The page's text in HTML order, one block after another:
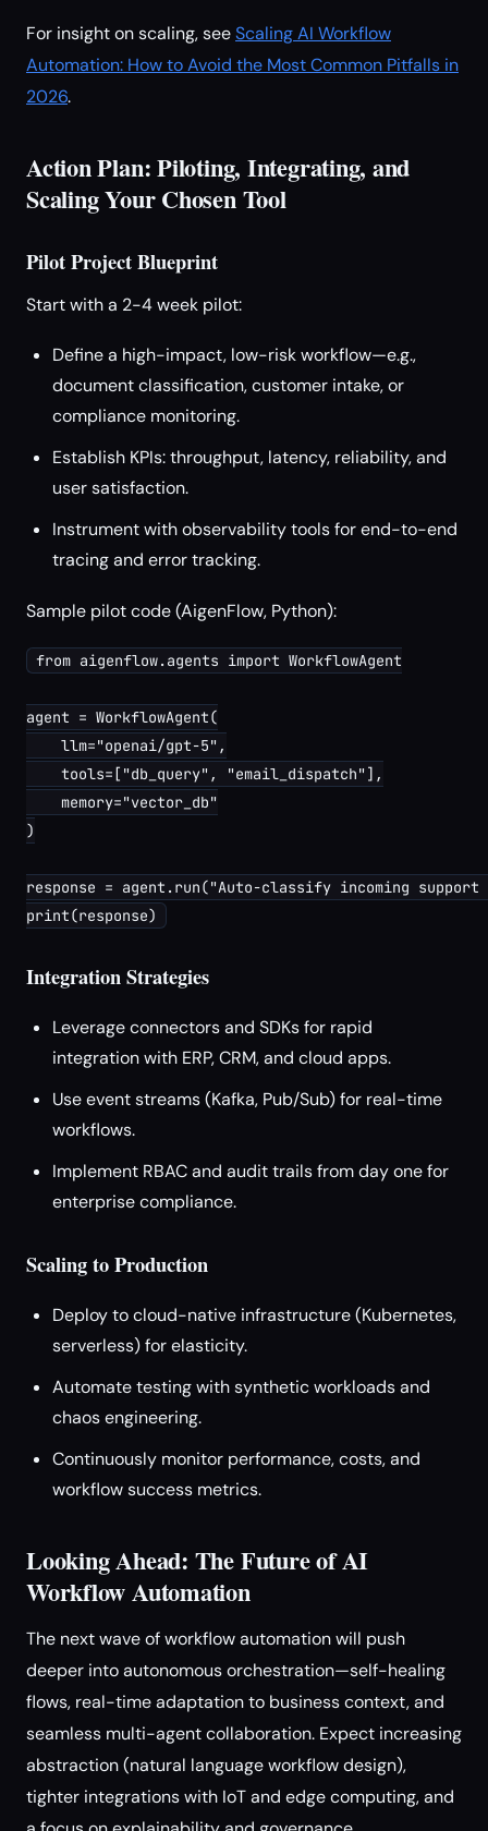
For insight on scaling, seeScaling AI Workflow
Automation: How to Avoid the Most Common Pitfalls in
2026.
Action Plan: Piloting, Integrating, and
Scaling Your Chosen Tool
Pilot Project Blueprint
Start with a 2-4 week pilot:
Define a high-impact, low-risk workflow—e.g.,
document classification, customer intake, or
compliance monitoring.
Establish KPIs: throughput, latency, reliability, and
user satisfaction.
Instrument with observability tools for end-to-end
tracing and error tracking.
Sample pilot code (AigenFlow, Python):
from aigenflow.agents import WorkflowAgent
agent = WorkflowAgent(
    llm="openai/gpt-5",
    tools=["db_query", "email_dispatch"],
    memory="vector_db"
)
response = agent.run("Auto-classify incoming
Integration Strategies
Leverage connectors and SDKs for rapid
integration with ERP, CRM, and cloud apps.
Use event streams (Kafka, Pub/Sub) for real-time
workflows.
Implement RBAC and audit trails from day one for
enterprise compliance.
Scaling to Production
Deploy to cloud-native infrastructure (Kubernetes,
serverless) for elasticity.
Automate testing with synthetic workloads and
chaos engineering.
Continuously monitor performance, costs, and
workflow success metrics.
Looking Ahead: The Future of AI
Workflow Automation
The next wave of workflow automation will push
deeper into autonomous orchestration—self-healing
flows, real-time adaptation to business context, and
seamless multi-agent collaboration. Expect increasing
abstraction (natural language workflow design),
tighter integrations with IoT and edge computing, and